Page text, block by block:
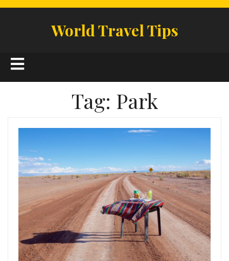
World Travel Tips
Open
ButtonTag: Park